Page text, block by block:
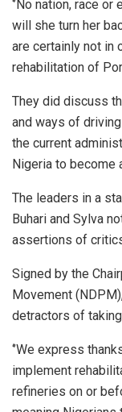
‘’No nation, race
will she turn her
are certainly not in
rehabilitation of
They did discuss
and ways of
the current
Nigeria to become
The leaders in a
Buhari and Sylva
assertions of
Signed by the
Movement
detractors of
‘’We express
implement
refineries on or